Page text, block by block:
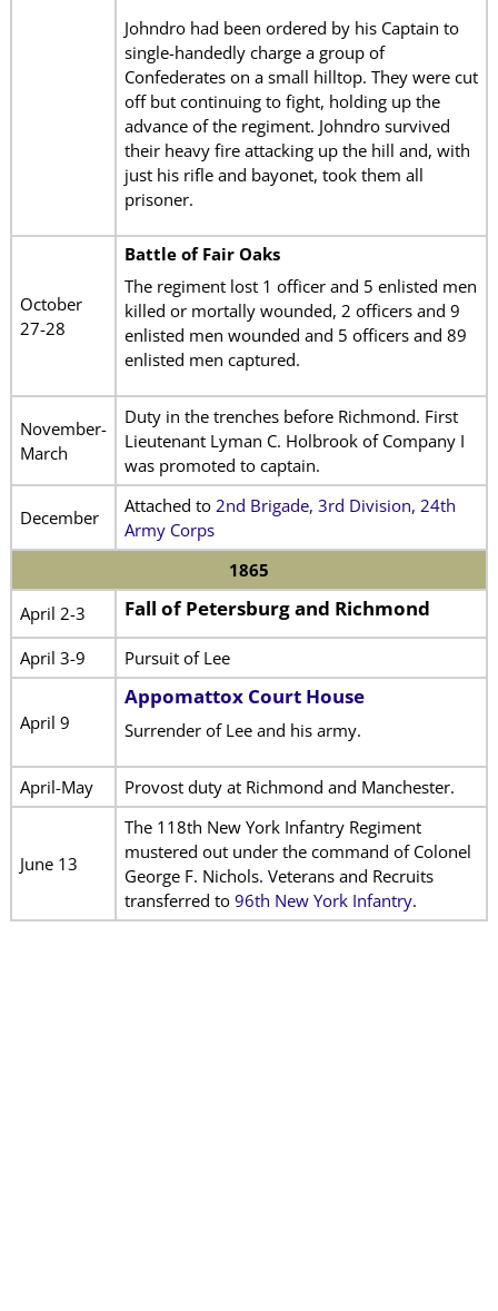
Johndro had been ordered by his Captain to
single-handedly charge a group of
Confederates on a small hilltop. They were cut
off but continuing to fight, holding up the
advance of the regiment. Johndro survived
their heavy fire attacking up the hill and, with
just his rifle and bayonet, took them all
prisoner.
October
27-28
Battle of Fair Oaks
The regiment lost 1 officer and 5 enlisted men
killed or mortally wounded, 2 officers and 9
enlisted men wounded and 5 officers and 89
enlisted men captured.
November-
March
Duty in the trenches before Richmond. First
Lieutenant Lyman C. Holbrook of Company I
was promoted to captain.
December
Attached to 2nd Brigade, 3rd Division, 24th
Army Corps
1865
April 2-3
Fall of Petersburg and Richmond
April 3-9 Pursuit of Lee
April 9
Appomattox Court House
Surrender of Lee and his army.
April-May Provost duty at Richmond and Manchester.
June 13
The 118th New York Infantry Regiment
mustered out under the command of Colonel
George F. Nichols. Veterans and Recruits
transferred to 96th New York Infantry.